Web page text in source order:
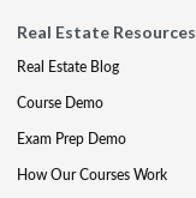
Real Estate Resources
Real Estate Blog
Course Demo
Exam Prep Demo
How Our Courses Work